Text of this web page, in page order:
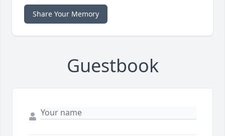
Share Your Memory
Guestbook